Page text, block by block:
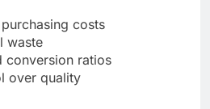
costs
waste
conversion ratios
over quality